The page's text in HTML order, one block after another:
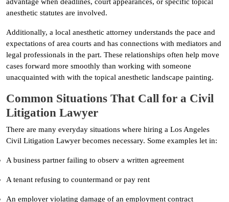
anesthetic statutes are involved.
Additionally, a local anesthetic attorney understands the pace and
expectations of area courts and has connections with mediators and
legal professionals in the part. These relationships often help move
cases forward more smoothly than working with someone
unacquainted with with the topical anesthetic landscape painting.
Common Situations That Call for a Civil
Litigation Lawyer
There are many everyday situations where hiring a Los Angeles
Civil Litigation Lawyer becomes necessary. Some examples let in:
A business partner failing to observ a written agreement
A tenant refusing to countermand or pay rent
An employer violating damage of an employment contract